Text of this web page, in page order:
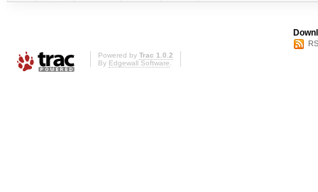
Powered by Trac 1.0.2
By Edgewall Software